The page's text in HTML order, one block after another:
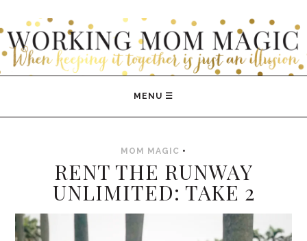
WORKING MOM MAGIC
MOM MAGIC •
RENT THE RUNWAY
UNLIMITED: TAKE 2